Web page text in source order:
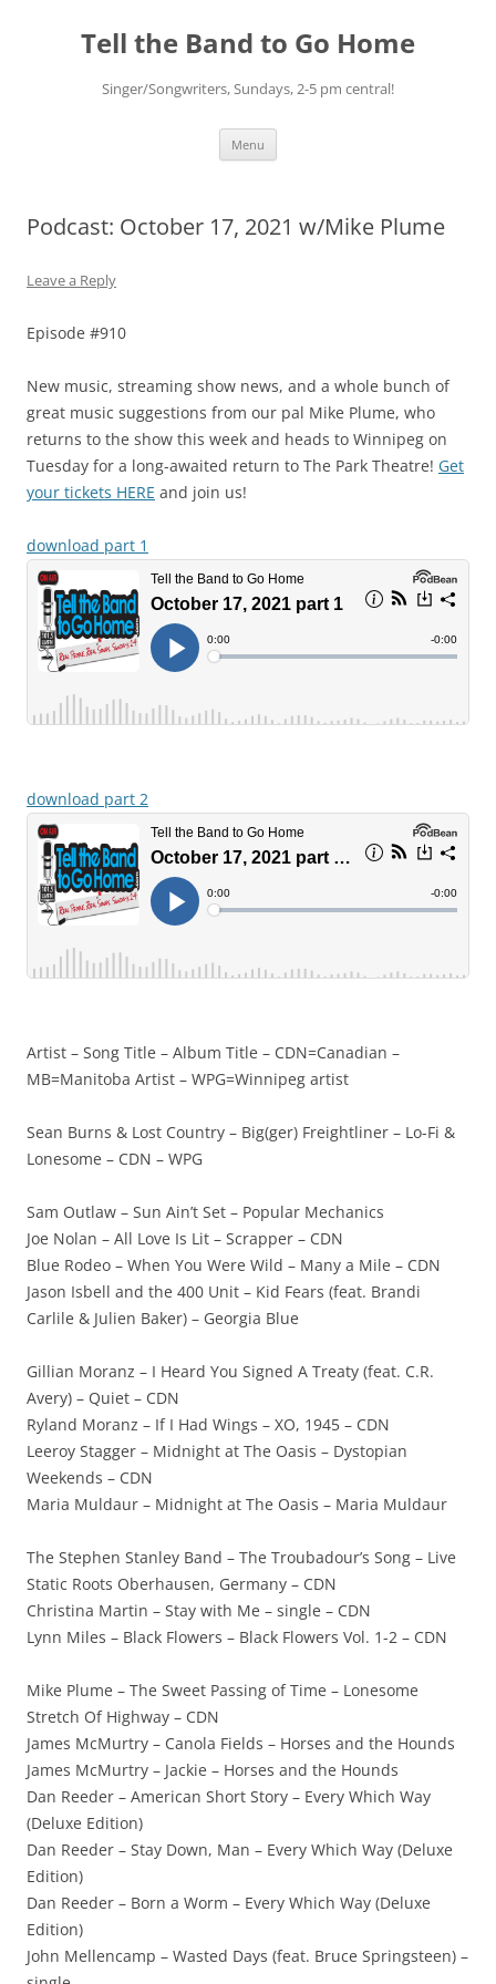
contentTell the Band to Go Home
Singer/Songwriters, Sundays, 2-5 pm central!
Menu
Podcast: October 17, 2021 w/Mike Plume
Leave a Reply
Episode #910
New music, streaming show news, and a whole bunch of
great music suggestions from our pal Mike Plume, who
returns to the show this week and heads to Winnipeg on
Tuesday for a long-awaited return to The Park Theatre! Get
your tickets HERE and join us!
download part 1
download part 2
Artist – Song Title – Album Title – CDN=Canadian –
MB=Manitoba Artist – WPG=Winnipeg artist
Sean Burns & Lost Country – Big(ger) Freightliner – Lo-Fi &
Lonesome – CDN – WPG
Sam Outlaw – Sun Ain’t Set – Popular Mechanics
Joe Nolan – All Love Is Lit – Scrapper – CDN
Blue Rodeo – When You Were Wild – Many a Mile – CDN
Jason Isbell and the 400 Unit – Kid Fears (feat. Brandi
Carlile & Julien Baker) – Georgia Blue
Gillian Moranz – I Heard You Signed A Treaty (feat. C.R.
Avery) – Quiet – CDN
Ryland Moranz – If I Had Wings – XO, 1945 – CDN
Leeroy Stagger – Midnight at The Oasis – Dystopian
Weekends – CDN
Maria Muldaur – Midnight at The Oasis – Maria Muldaur
The Stephen Stanley Band – The Troubadour’s Song – Live
Static Roots Oberhausen, Germany – CDN
Christina Martin – Stay with Me – single – CDN
Lynn Miles – Black Flowers – Black Flowers Vol. 1-2 – CDN
Mike Plume – The Sweet Passing of Time – Lonesome
Stretch Of Highway – CDN
James McMurtry – Canola Fields – Horses and the Hounds
James McMurtry – Jackie – Horses and the Hounds
Dan Reeder – American Short Story – Every Which Way
(Deluxe Edition)
Dan Reeder – Stay Down, Man – Every Which Way (Deluxe
Edition)
Dan Reeder – Born a Worm – Every Which Way (Deluxe
Edition)
John Mellencamp – Wasted Days (feat. Bruce Springsteen) –